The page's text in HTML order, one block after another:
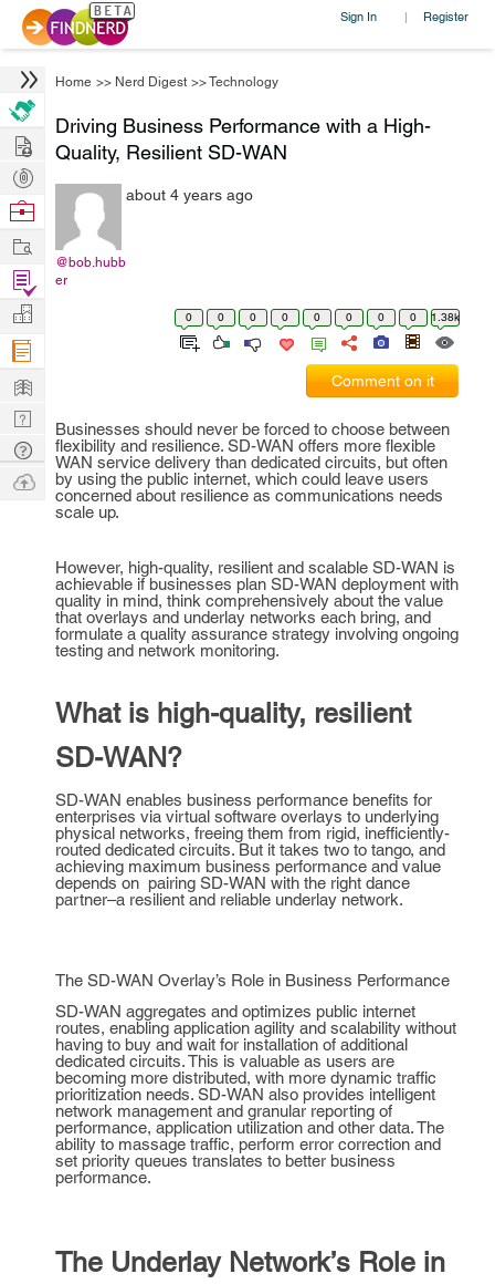
Sign In | Register
Home >> Nerd Digest >>Technology
Driving Business Performance with a High-
Quality, Resilient SD-WAN
@bob.hubb
er
about 4 years ago
0 0 0 0 0 0 0 0 1.38k
Comment on it
Businesses should never be forced to choose between
flexibility and resilience. SD-WAN offers more flexible
WAN service delivery than dedicated circuits, but often
by using the public internet, which could leave users
concerned about resilience as communications needs
scale up.
However, high-quality, resilient and scalable SD-WAN is
achievable if businesses plan SD-WAN deployment with
quality in mind, think comprehensively about the value
that overlays and underlay networks each bring, and
formulate a quality assurance strategy involving ongoing
testing and network monitoring.
What is high-quality, resilient
SD-WAN?
SD-WAN enables business performance benefits for
enterprises via virtual software overlays to underlying
physical networks, freeing them from rigid, inefficiently-
routed dedicated circuits. But it takes two to tango, and
achieving maximum business performance and value
depends on pairing SD-WAN with the right dance
partner–a resilient and reliable underlay network.
The SD-WAN Overlay’s Role in Business Performance
SD-WAN aggregates and optimizes public internet
routes, enabling application agility and scalability without
having to buy and wait for installation of additional
dedicated circuits. This is valuable as users are
becoming more distributed, with more dynamic traffic
prioritization needs. SD-WAN also provides intelligent
network management and granular reporting of
performance, application utilization and other data. The
ability to massage traffic, perform error correction and
set priority queues translates to better business
performance.
The Underlay Network’s Role in
Hire
Post
Projects
Browse
Work
Find
Projects
Manage
Company
Learn
Nerd
Digest
Tech
Q & A
Ask